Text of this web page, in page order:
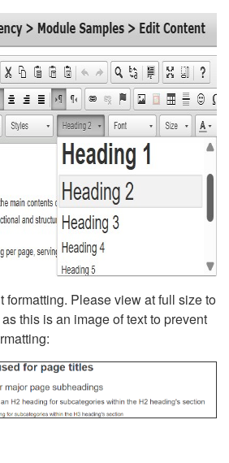
formatting. Please view at full size to
this is an image of text to prevent